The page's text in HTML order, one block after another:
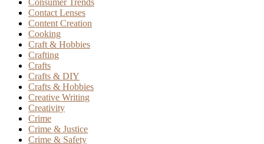
Consumer Trends
Contact Lenses
Content Creation
Cooking
Craft & Hobbies
Crafting
Crafts
Crafts & DIY
Crafts & Hobbies
Creative Writing
Creativity
Crime
Crime & Justice
Crime & Safety